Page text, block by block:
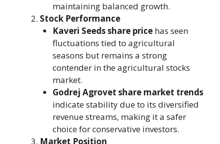
maintaining balanced growth.
Stock Performance
Kaveri Seeds share pricehas seen
fluctuations tied to agricultural
seasons but remains a strong
contender in the agricultural stocks
market.
Godrej Agrovet share market trends
indicate stability due to its diversified
revenue streams, making it a safer
choice for conservative investors.
Market Position